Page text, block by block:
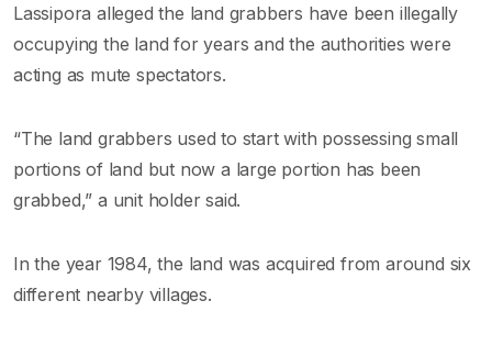
Lassipora alleged the land grabbers have been illegally
occupying the land for years and the authorities were
acting as mute spectators.
“The land grabbers used to start with possessing small
portions of land but now a large portion has been
grabbed,” a unit holder said.
In the year 1984, the land was acquired from around six
different nearby villages.